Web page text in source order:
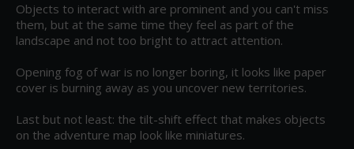
Objects to interact with are prominent and you can't miss
them, but at the same time they feel as part of the
landscape and not too bright to attract attention.
Opening fog of war is no longer boring, it looks like paper
cover is burning away as you uncover new territories.
Last but not least: the tilt-shift effect that makes objects
on the adventure map look like miniatures.